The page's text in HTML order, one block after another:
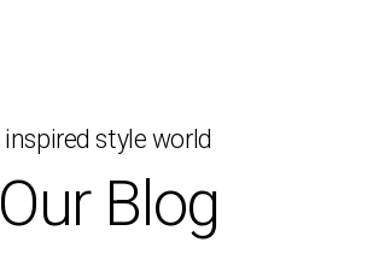
inspired style world
Our Blog